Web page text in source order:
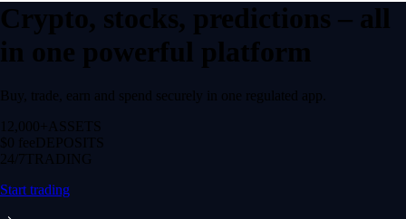
Crypto, stocks, predictions – all
in one powerful platform
Buy, trade, earn and spend securely in one regulated app.
12,000+ ASSETS
$0 feeDEPOSITS
24/7 TRADING
Start trading